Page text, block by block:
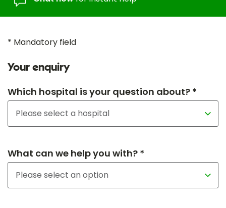
* Mandatory field
Your enquiry
Which hospital is your question about? *
What can we help you with? *